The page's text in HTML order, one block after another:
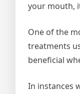
your mouth,
One of the
treatments
beneficial
In instances